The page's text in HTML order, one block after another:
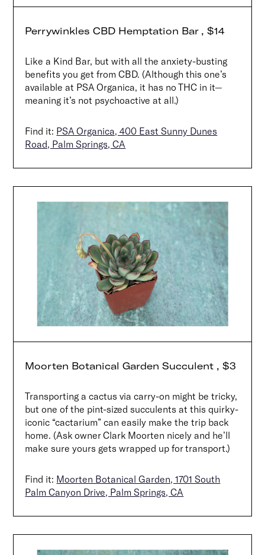
Perrywinkles CBD Hemptation Bar , $14
Like a Kind Bar, but with all the anxiety-busting
benefits you get from CBD. (Although this one’s
available at PSA Organica, it has no THC in it—
meaning it’s not psychoactive at all.)
Find it: PSA Organica, 400 East Sunny Dunes
Road, Palm Springs, CA
Moorten Botanical Garden Succulent , $3
Transporting a cactus via carry-on might be tricky,
but one of the pint-sized succulents at this quirky-
iconic “cactarium” can easily make the trip back
home. (Ask owner Clark Moorten nicely and he’ll
make sure yours gets wrapped up for transport.)
Find it: Moorten Botanical Garden, 1701 South
Palm Canyon Drive, Palm Springs, CA